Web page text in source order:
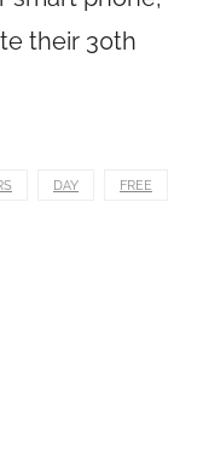
their 30th
DAY FREE